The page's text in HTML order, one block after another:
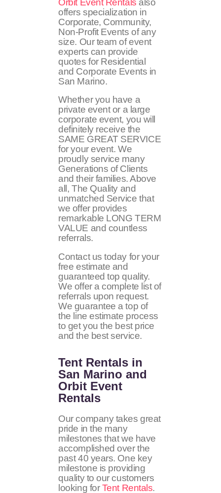
Orbit Event Rentals also
offers specialization in
Corporate, Community,
Non-Profit Events of any
size. Our team of event
experts can provide
quotes for Residential
and Corporate Events in
San Marino.
Whether you have a
private event or a large
corporate event, you will
definitely receive the
SAME GREAT SERVICE
for your event. We
proudly service many
Generations of Clients
and their families. Above
all, The Quality and
unmatched Service that
we offer provides
remarkable LONG TERM
VALUE and countless
referrals.
Contact us today for your
free estimate and
guaranteed top quality.
We offer a complete list of
referrals upon request.
We guarantee a top of
the line estimate process
to get you the best price
and the best service.
Tent Rentals in
San Marino and
Orbit Event
Rentals
Our company takes great
pride in the many
milestones that we have
accomplished over the
past 40 years. One key
milestone is providing
quality to our customers
looking forTent Rentals.